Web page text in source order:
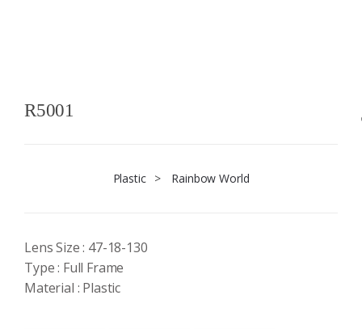
R5001
Plastic > Rainbow World
Lens Size : 47-18-130
Type : Full Frame
Material : Plastic